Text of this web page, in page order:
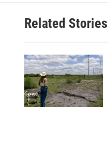
Related Stories